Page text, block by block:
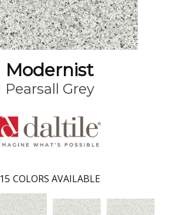
Modernist
Pearsall Grey
15 COLORS AVAILABLE